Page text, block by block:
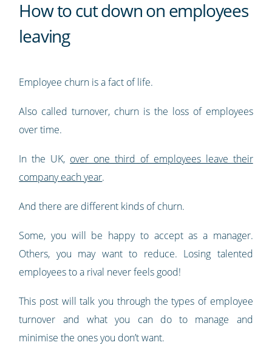
How to cut down on employees
leaving
Employee churn is a fact of life.
Also called turnover, churn is the loss of employees
over time.
In the UK, over one third of employees leave their
company each year.
And there are different kinds of churn.
Some, you will be happy to accept as a manager.
Others, you may want to reduce. Losing talented
employees to a rival never feels good!
This post will talk you through the types of employee
turnover and what you can do to manage and
minimise the ones you don’t want.